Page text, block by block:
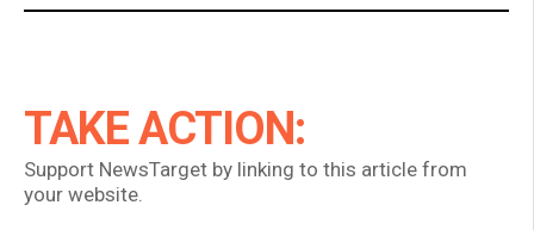
TAKE ACTION:
Support NewsTarget by linking to this article from
your website.